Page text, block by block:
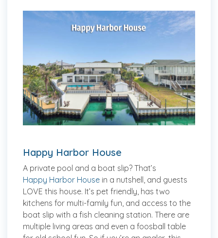
Happy Harbor House
A private pool and a boat slip? That’s
Happy Harbor House in a nutshell, and guests
LOVE this house. It’s pet friendly, has two
kitchens for multi-family fun, and access to the
boat slip with a fish cleaning station. There are
multiple living areas and even a foosball table